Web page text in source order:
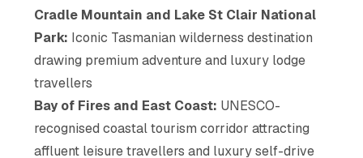
Cradle Mountain and Lake St Clair National
Park: Iconic Tasmanian wilderness destination
drawing premium adventure and luxury lodge
travellers
Bay of Fires and East Coast: UNESCO-
recognised coastal tourism corridor attracting
affluent leisure travellers and luxury self-drive